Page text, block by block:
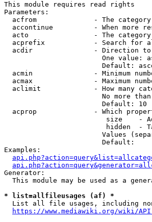
This module requires read rights
Parameters:
acfrom              - The
accontinue          - When more
acto                - The
acprefix            - Search for
acdir               - Direction
One value:
Default:
acmin               - Minimum
acmax               - Maximum
aclimit             - How many
No more
                        Default: 10
acprop              - Which
size    -
hidden  -
Values
                        Default:
Examples:
Generator:
This module may be used as a
* list=allfileusages (af) *
List all file usages, including
https://www.mediawiki.org/wiki/